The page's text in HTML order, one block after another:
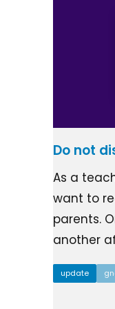
Do not
As a
want to
parents.
another
update